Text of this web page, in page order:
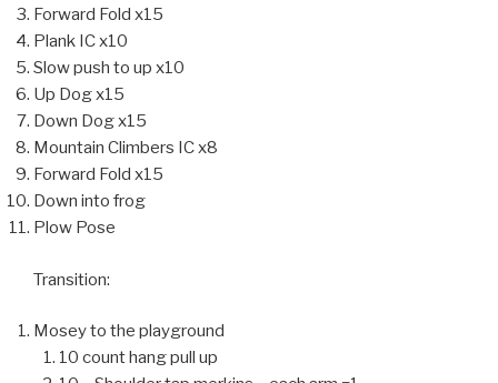
Forward Fold x15
Plank IC x10
Slow push to up x10
Up Dog x15
Down Dog x15
Mountain Climbers IC x8
Forward Fold x15
Down into frog
Plow Pose
Transition:
Mosey to the playground
10 count hang pull up